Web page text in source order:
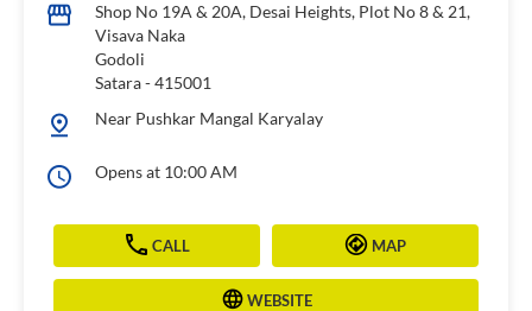
Shop No 19A & 20A, Desai Heights, Plot No 8 & 21,
Visava Naka
Godoli
Satara-415001
Near Pushkar Mangal Karyalay
Opens at 10:00 AM
CALL MAP
WEBSITE